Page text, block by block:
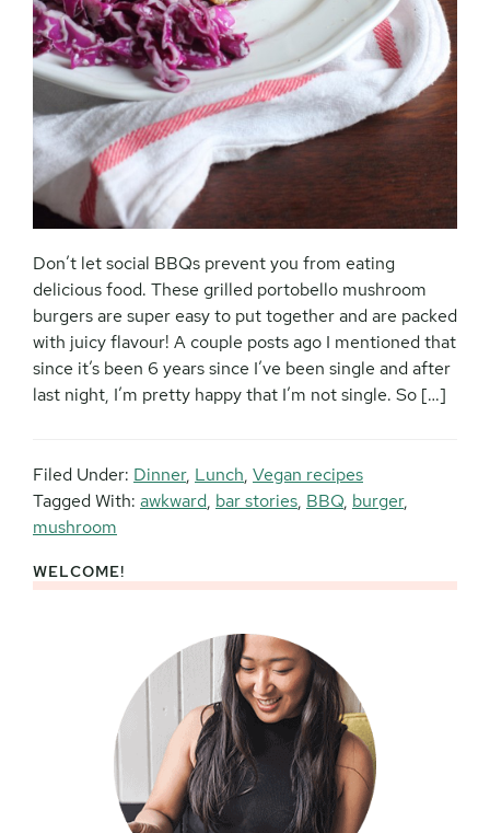
Don’t let social BBQs prevent you from eating
delicious food. These grilled portobello mushroom
burgers are super easy to put together and are packed
with juicy flavour! A couple posts ago I mentioned that
since it’s been 6 years since I’ve been single and after
last night, I’m pretty happy that I’m not single. So […]
Filed Under: Dinner, Lunch, Vegan recipes
Tagged With: awkward, bar stories, BBQ, burger,
mushroom
Primary
WELCOME!